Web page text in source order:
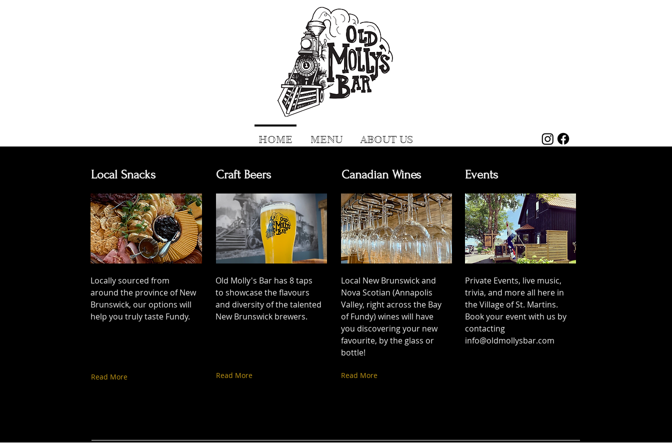
HOME MENU ABOUT US
Local Snacks
Locally sourced from
around the province of New
Brunswick, our options will
help you truly taste Fundy.
Craft Beers
Old Molly's Bar has 8 taps
to showcase the flavours
and diversity of the talented
New Brunswick brewers.
Canadian Wines
Local New Brunswick and
Nova Scotian (Annapolis
Valley, right across the Bay
of Fundy) wines will have
you discovering your new
favourite, by the glass or
bottle!
Events
Private Events, live music,
trivia, and more all here in
the Village of St. Martins.
Book your event with us by
contacting
info@oldmollysbar.com
Read More Read More Read More